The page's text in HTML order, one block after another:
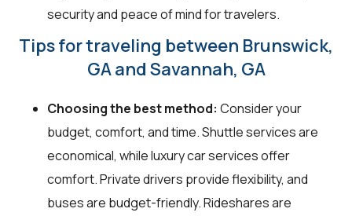
security and peace of mind for travelers.
Tips for traveling between Brunswick,
GA and Savannah, GA
Choosing the best method: Consider your
budget, comfort, and time. Shuttle services are
economical, while luxury car services offer
comfort. Private drivers provide flexibility, and
buses are budget-friendly. Rideshares are